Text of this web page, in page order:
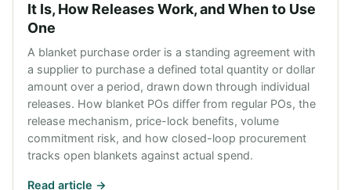
It Is, How Releases Work, and When to Use
One
A blanket purchase order is a standing agreement with
a supplier to purchase a defined total quantity or dollar
amount over a period, drawn down through individual
releases. How blanket POs differ from regular POs, the
release mechanism, price-lock benefits, volume
commitment risk, and how closed-loop procurement
tracks open blankets against actual spend.
Read article ->